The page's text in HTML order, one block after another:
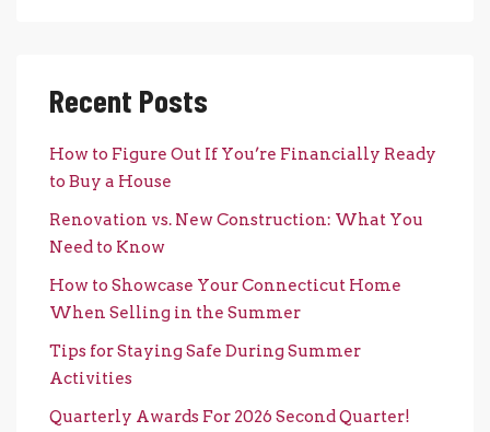
Recent Posts
How to Figure Out If You’re Financially Ready
to Buy a House
Renovation vs. New Construction: What You
Need to Know
How to Showcase Your Connecticut Home
When Selling in the Summer
Tips for Staying Safe During Summer
Activities
Quarterly Awards For 2026 Second Quarter!